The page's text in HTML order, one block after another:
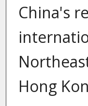
China's
Hong